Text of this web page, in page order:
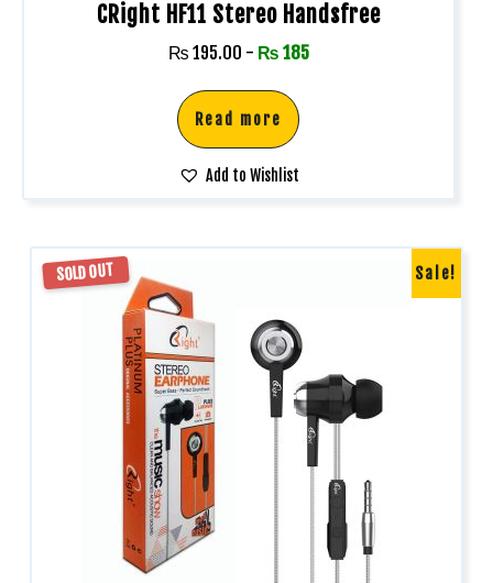
CRight HF11 Stereo Handsfree
₨ 195.00 - ₨ 185
Read more
Add to Wishlist
SOLD OUT Sale!